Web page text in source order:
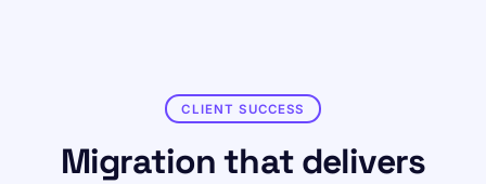
CLIENT SUCCESS
Migration that delivers